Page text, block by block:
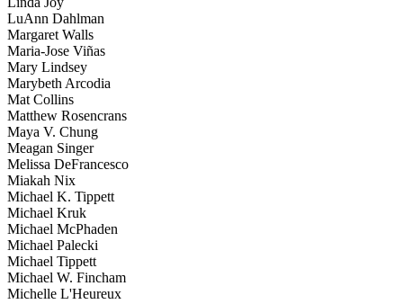
LuAnn Dahlman
Margaret Walls
Maria-Jose Viñas
Mary Lindsey
Marybeth Arcodia
Mat Collins
Matthew Rosencrans
Maya V. Chung
Meagan Singer
Melissa DeFrancesco
Miakah Nix
Michael K. Tippett
Michael Kruk
Michael McPhaden
Michael Palecki
Michael Tippett
Michael W. Fincham
Michelle L'Heureux